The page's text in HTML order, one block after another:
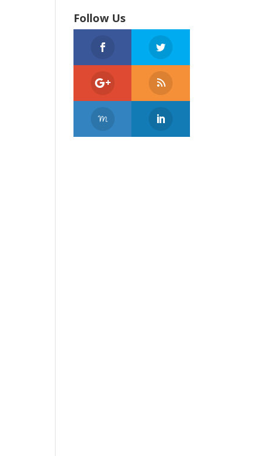
Follow Us